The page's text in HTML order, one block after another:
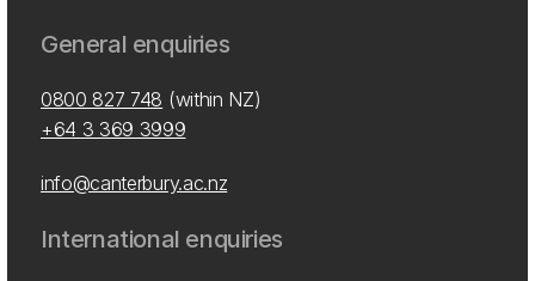
General enquiries
0800 827 748 (within NZ)
+64 3 369 3999
info@canterbury.ac.nz
International enquiries